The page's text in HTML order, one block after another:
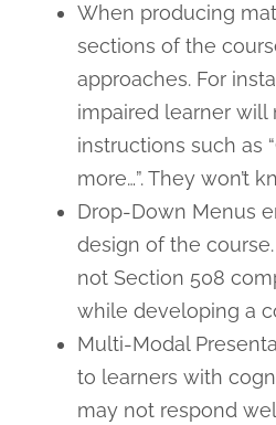
When producing
sections of the
approaches. For
impaired learner will
instructions such as
more…”. They won’t
Drop-Down Menus
design of the
not Section 508
while developing a
Multi-Modal
to learners with
may not respond